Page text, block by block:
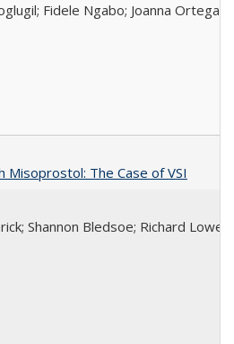
Fidele Ngabo; Joanna
Misoprostol: The Case of VSI
Shannon Bledsoe; Richard Lowe;